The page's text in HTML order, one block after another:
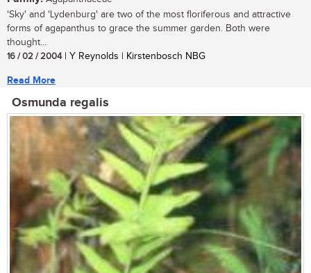
'Sky' and 'Lydenburg' are two of the most floriferous and attractive
forms of agapanthus to grace the summer garden. Both were
thought...
16 / 02 / 2004| Y Reynolds | Kirstenbosch NBG
Read More
Osmunda regalis